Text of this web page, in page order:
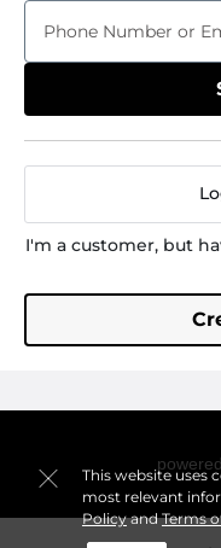
This website uses
most relevant
PolicyandTerms
Phone Number or
I'm a customer, but